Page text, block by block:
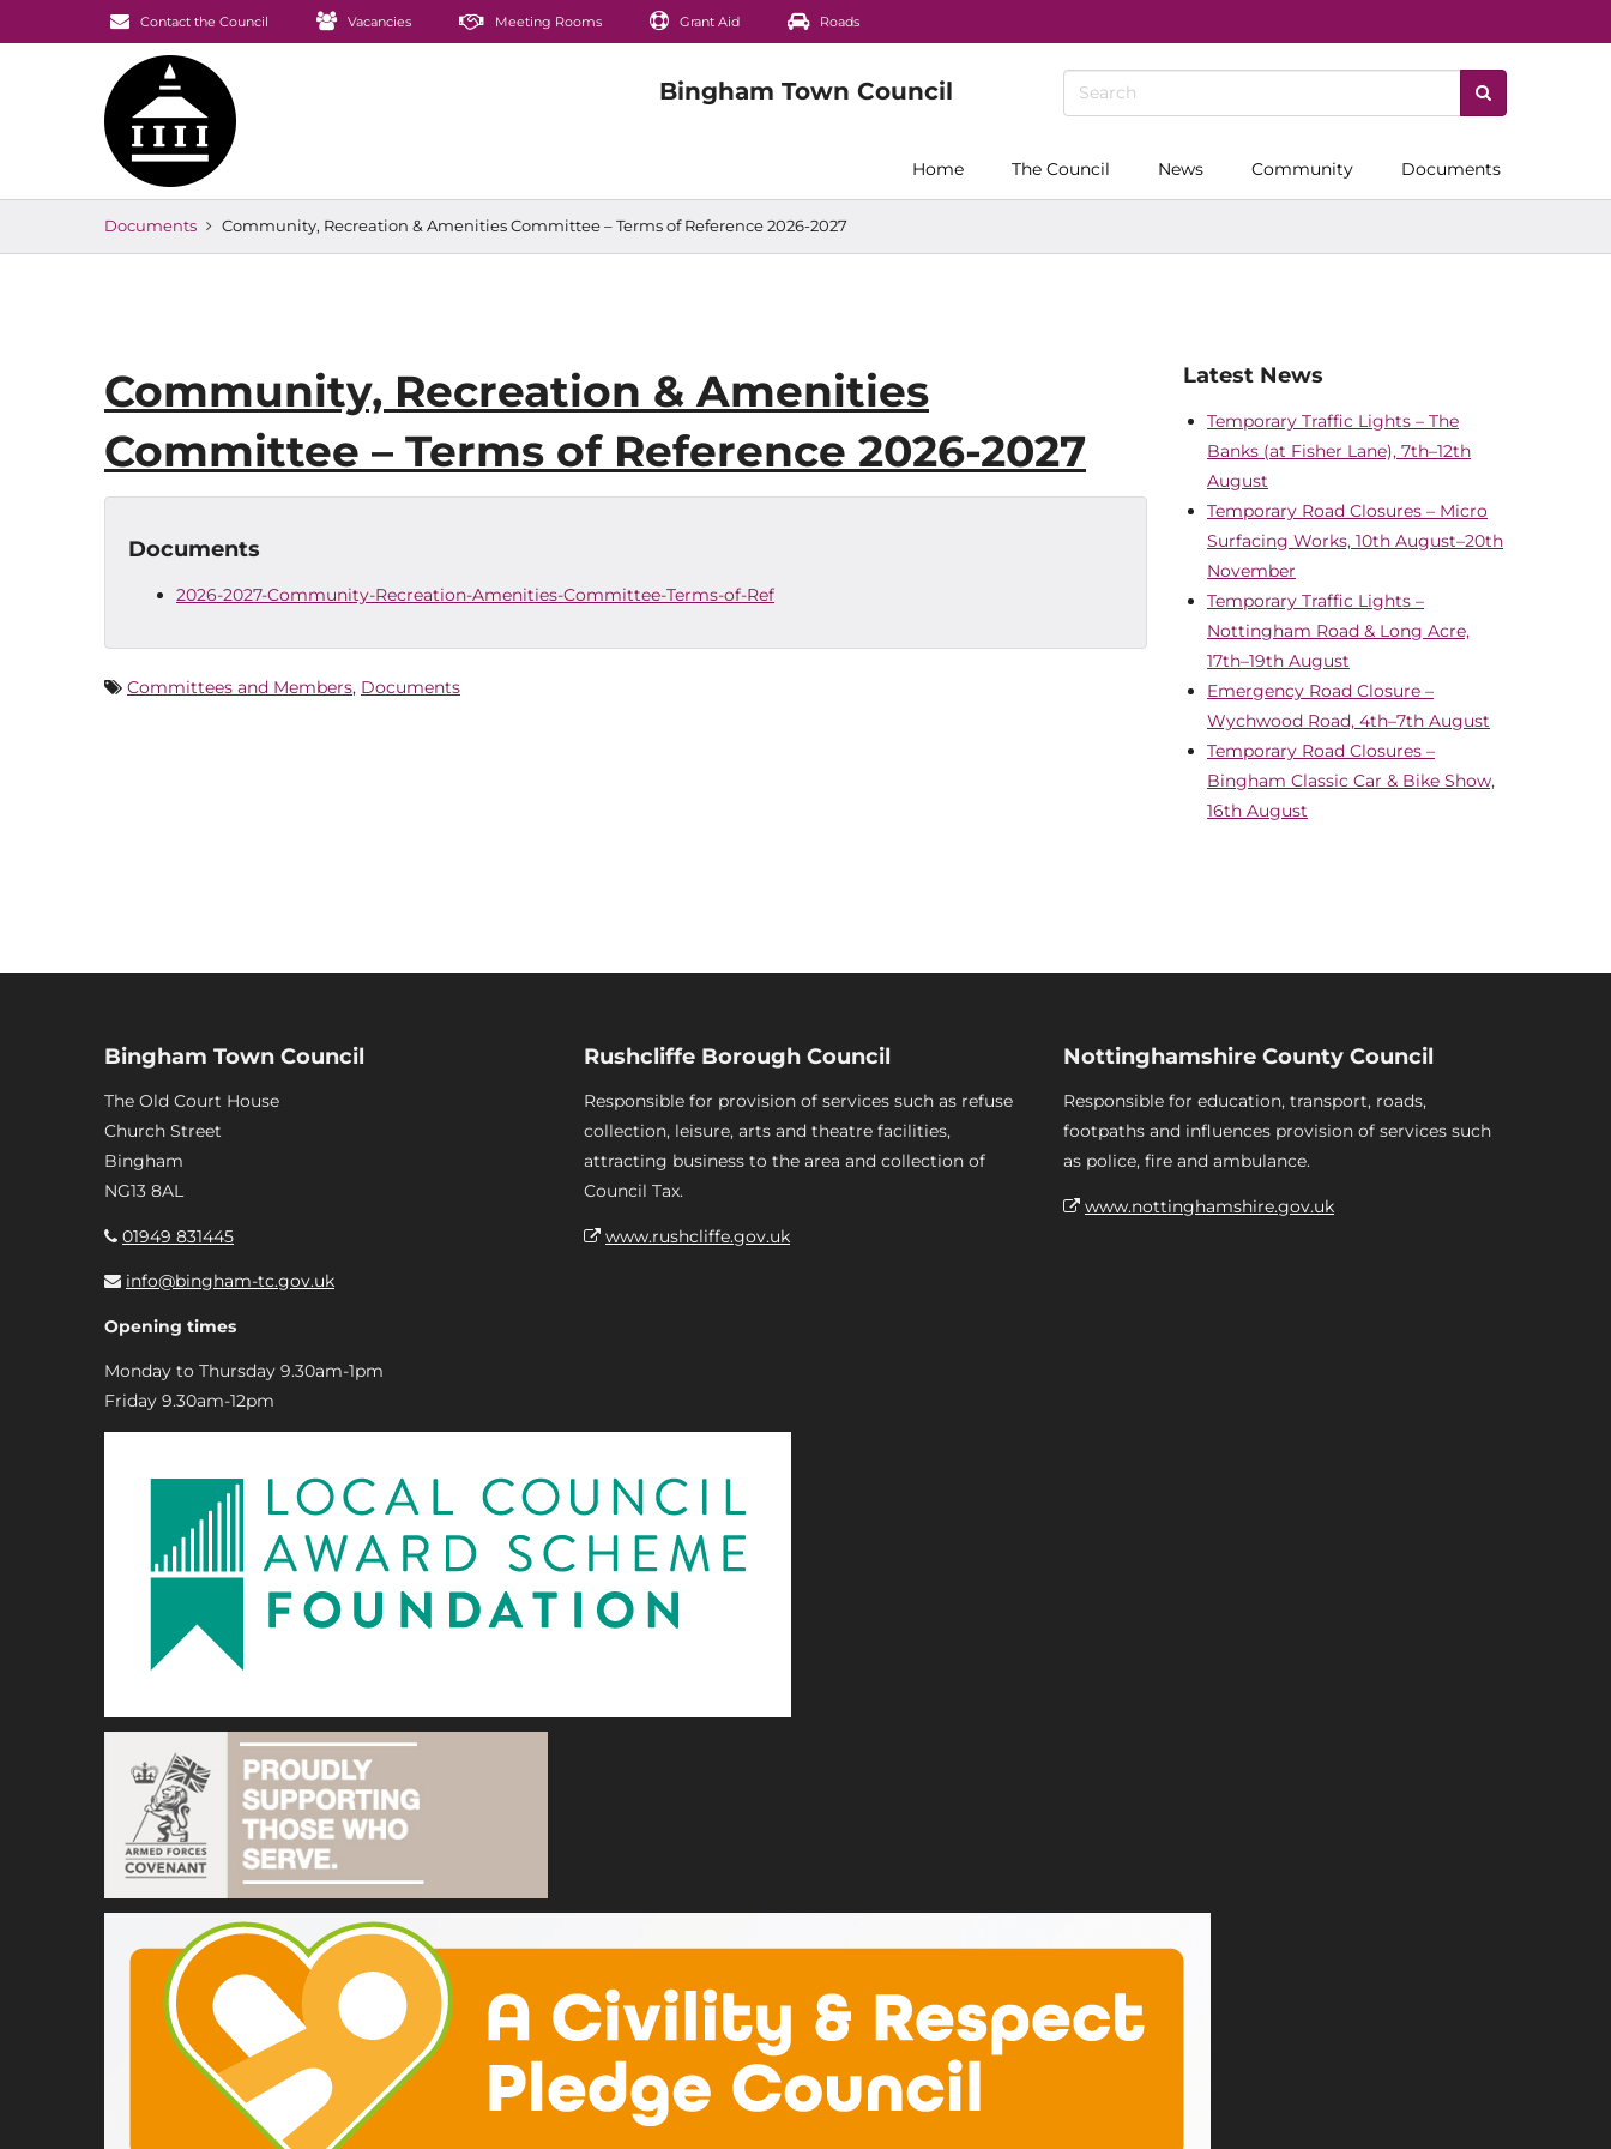
Contact the Council Vacancies Meeting Rooms Grant Aid Roads
Home The Council News Community Documents
Documents Community, Recreation & Amenities Committee – Terms of Reference 2026-2027
Community, Recreation & Amenities
Committee – Terms of Reference 2026-2027
Documents
2026-2027-Community-Recreation-Amenities-Committee-Terms-of-Ref
Committees and Members, Documents
Latest News
Temporary Traffic Lights – The
Banks (at Fisher Lane), 7th–12th
August
Temporary Road Closures – Micro
Surfacing Works, 10th August–20th
November
Temporary Traffic Lights –
Nottingham Road & Long Acre,
17th–19th August
Emergency Road Closure –
Wychwood Road, 4th–7th August
Temporary Road Closures –
Bingham Classic Car & Bike Show,
16th August
Bingham Town Council
The Old Court House
Church Street
Bingham
NG13 8AL
01949 831445
info@bingham-tc.gov.uk
Opening times
Monday to Thursday 9.30am-1pm
Friday 9.30am-12pm
Rushcliffe Borough Council
Responsible for provision of services such as refuse
collection, leisure, arts and theatre facilities,
attracting business to the area and collection of
Council Tax.
www.rushcliffe.gov.uk
Nottinghamshire County Council
Responsible for education, transport, roads,
footpaths and influences provision of services such
as police, fire and ambulance.
www.nottinghamshire.gov.uk